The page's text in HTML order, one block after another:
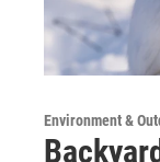
Environment &